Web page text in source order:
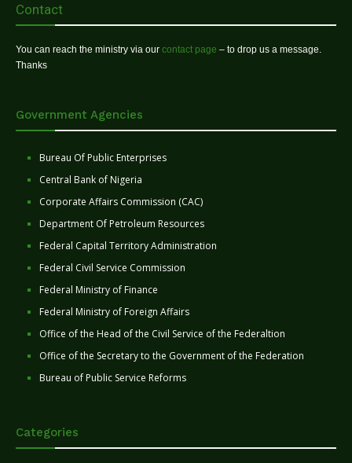
Contact
You can reach the ministry via our contact page – to drop us a message.
Thanks
Government Agencies
Bureau Of Public Enterprises
Central Bank of Nigeria
Corporate Affairs Commission (CAC)
Department Of Petroleum Resources
Federal Capital Territory Administration
Federal Civil Service Commission
Federal Ministry of Finance
Federal Ministry of Foreign Affairs
Office of the Head of the Civil Service of the Federaltion
Office of the Secretary to the Government of the Federation
Bureau of Public Service Reforms
Categories